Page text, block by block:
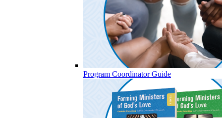
Program Coordinator Guide